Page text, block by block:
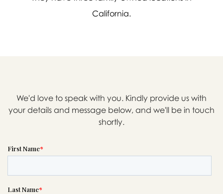
California.
We'd love to speak with you. Kindly provide us with
your details and message below, and we'll be in touch
shortly.
Message sent.